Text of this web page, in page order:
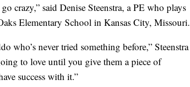
crazy,” said Denise Steenstra, a PE who plays
Elementary School in Kansas City, Missouri.
who’s never tried something before,” Steenstra
to love until you give them a piece of
success with it.”